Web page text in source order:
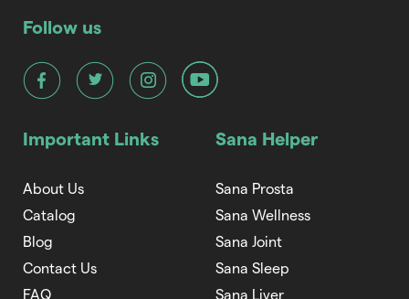
Follow us
Important Links
About Us
Catalog
Blog
Contact Us
FAQ
Sana Helper
Sana Prosta
Sana Wellness
Sana Joint
Sana Sleep
Sana Liver